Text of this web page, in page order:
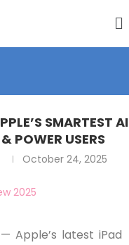
SMARTEST AI
POWER USERS
October 24, 2025
Apple’s latest iPad